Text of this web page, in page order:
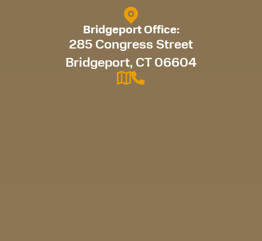
Bridgeport Office:
285 Congress Street
Bridgeport, CT 06604